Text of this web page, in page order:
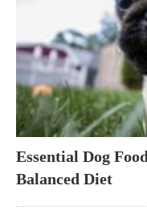
Essential Dog
Balanced Diet